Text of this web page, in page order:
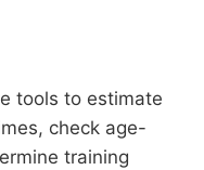
tools to estimate
check age-
training